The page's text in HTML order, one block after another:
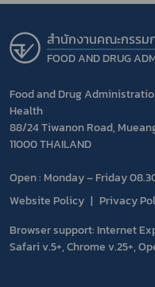
สำนักงานคณะกรรม
FOOD AND DRUG
Food and Drug
Health
88/24 Tiwanon Road,
11000 THAILAND
Open : Monday – Friday
Website Policy
Privacy
Browser support: Internet
Safari v.5+, Chrome v.25+,